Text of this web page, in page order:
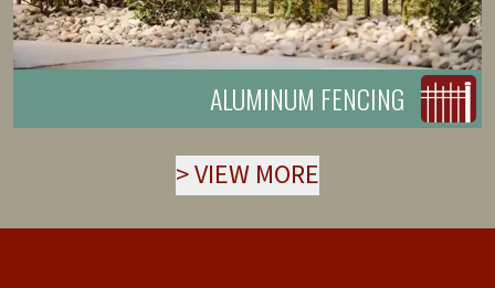
ALUMINUM FENCING
>VIEW MORE